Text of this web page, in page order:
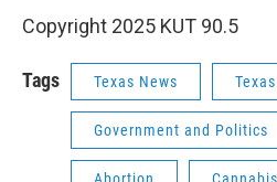
Copyright 2025 KUT 90.5
Tags Texas News
Government and Politics